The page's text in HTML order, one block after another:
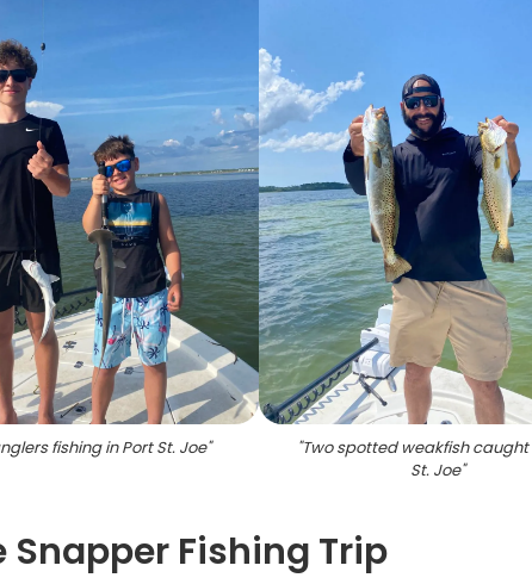
fishing in Port St. Joe" "Two spotted weakfish caught
St. Joe"
Fishing Trip